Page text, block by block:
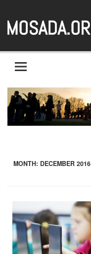
MONTH: DECEMBER 2016